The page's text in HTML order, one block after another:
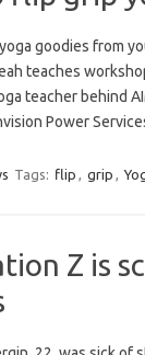
goodies from
teaches
teacher behind
Power
Tags: flip , grip ,
Z is